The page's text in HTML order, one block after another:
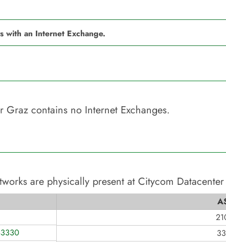
with an Internet Exchange.
Graz contains no Internet Exchanges.
are physically present at Citycom